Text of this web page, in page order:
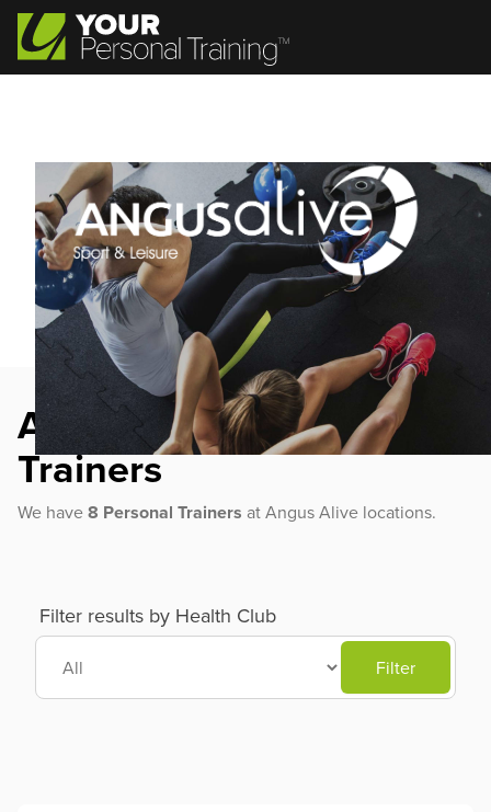
Angus Alive Personal
Trainers
We have8 Personal Trainers at Angus Alive locations.
Filter results by Health Club
Filter